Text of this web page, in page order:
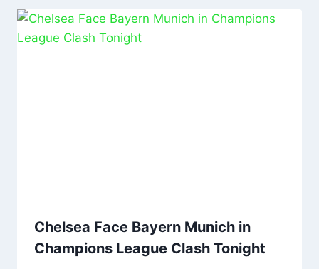
Chelsea Face Bayern Munich in
Champions League Clash Tonight